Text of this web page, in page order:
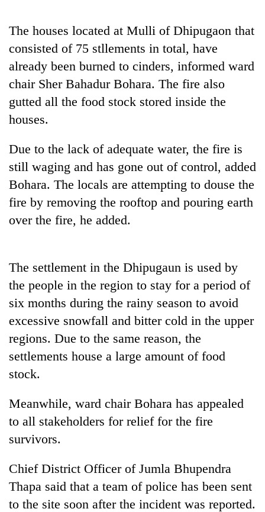
the
investors
Nepal
needs
Banking
stability
Nepal:
from
the
1997
Asian
financial
20
emerging
Nepali
entrepreneurs
selected
for
programme
Monday
weather:
Heavy
heavy
rain
possible
in
provinces
The houses located at Mulli of Dhipugaon that
consisted of 75 stllements in total, have
already been burned to cinders, informed ward
chair Sher Bahadur Bohara. The fire also
gutted all the food stock stored inside the
houses.
Due to the lack of adequate water, the fire is
still waging and has gone out of control, added
Bohara. The locals are attempting to douse the
fire by removing the rooftop and pouring earth
over the fire, he added.
The settlement in the Dhipugaun is used by
the people in the region to stay for a period of
six months during the rainy season to avoid
excessive snowfall and bitter cold in the upper
regions. Due to the same reason, the
settlements house a large amount of food
stock.
Meanwhile, ward chair Bohara has appealed
to all stakeholders for relief for the fire
survivors.
Chief District Officer of Jumla Bhupendra
Thapa said that a team of police has been sent
to the site soon after the incident was reported.